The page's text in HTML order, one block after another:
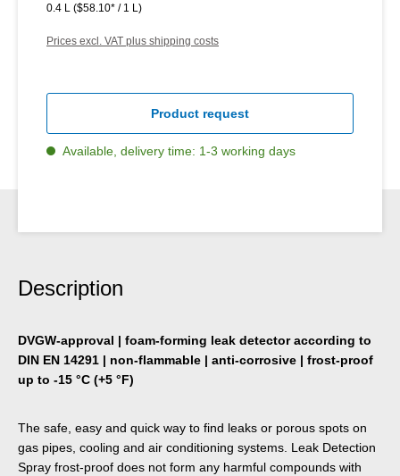
0.4 L ($58.10* / 1 L)
Prices excl. VAT plus shipping costs
Product request
Available, delivery time: 1-3 working days
Description
DVGW-approval | foam-forming leak detector according to
DIN EN 14291 | non-flammable | anti-corrosive | frost-proof
up to -15 °C (+5 °F)
The safe, easy and quick way to find leaks or porous spots on
gas pipes, cooling and air conditioning systems. Leak Detection
Spray frost-proof does not form any harmful compounds with